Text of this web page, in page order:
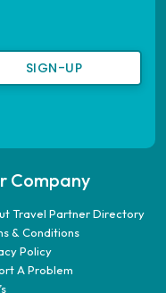
SIGN-UP
Company
Travel Partner Directory
& Conditions
Policy
A Problem